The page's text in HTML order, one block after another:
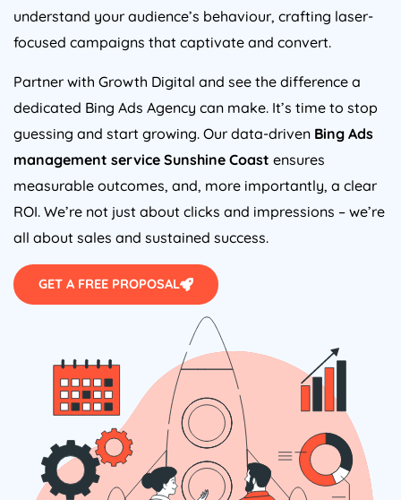
understand your audience’s behaviour, crafting laser-
focused campaigns that captivate and convert.
Partner with Growth Digital and see the difference a
dedicated Bing Ads Agency can make. It’s time to stop
guessing and start growing. Our data-driven Bing Ads
management service Sunshine Coast ensures
measurable outcomes, and, more importantly, a clear
ROI. We’re not just about clicks and impressions – we’re
all about sales and sustained success.
GET A FREE PROPOSAL